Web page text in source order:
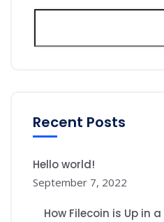
Recent Posts
Hello world!
September 7, 2022
How Filecoin is Up in